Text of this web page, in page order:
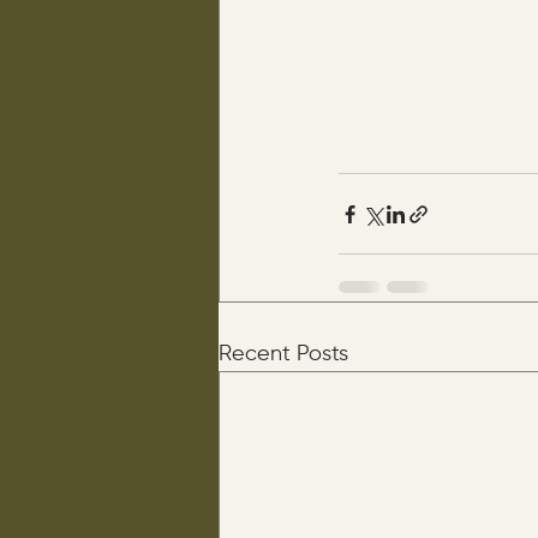
Recent Posts